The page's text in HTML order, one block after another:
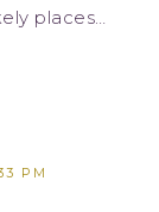
places…
PM